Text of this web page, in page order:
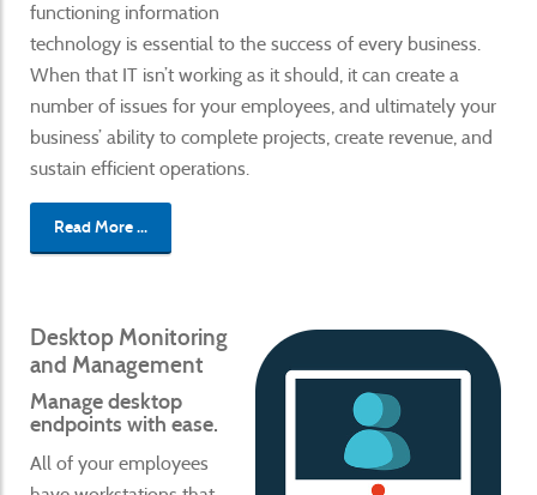
functioning information
technology is essential to the success of every business.
When that IT isn’t working as it should, it can create a
number of issues for your employees, and ultimately your
business’ ability to complete projects, create revenue, and
sustain efficient operations.
Read More ...
Desktop Monitoring
and Management
Manage desktop
endpoints with ease.
All of your employees